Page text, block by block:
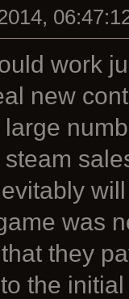
work
new
was
they
the